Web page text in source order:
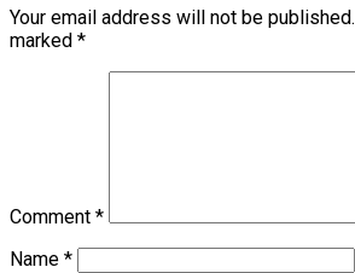
Your email address will not be published.
marked *
Comment *
Name *